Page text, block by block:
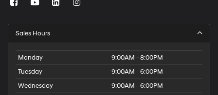
Sales Hours
Monday
9:00AM - 8:00PM
Tuesday
9:00AM - 6:00PM
Wednesday
9:00AM - 6:00PM